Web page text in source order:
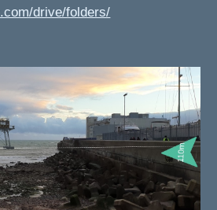
drive/folders/